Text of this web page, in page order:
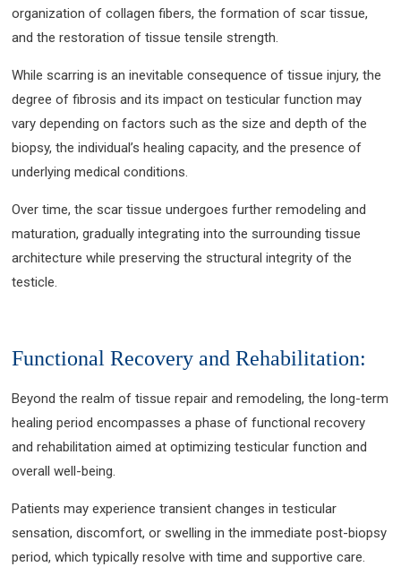
organization of collagen fibers, the formation of scar tissue,
and the restoration of tissue tensile strength.
While scarring is an inevitable consequence of tissue injury, the
degree of fibrosis and its impact on testicular function may
vary depending on factors such as the size and depth of the
biopsy, the individual’s healing capacity, and the presence of
underlying medical conditions.
Over time, the scar tissue undergoes further remodeling and
maturation, gradually integrating into the surrounding tissue
architecture while preserving the structural integrity of the
testicle.
Functional Recovery and Rehabilitation:
Beyond the realm of tissue repair and remodeling, the long-term
healing period encompasses a phase of functional recovery
and rehabilitation aimed at optimizing testicular function and
overall well-being.
Patients may experience transient changes in testicular
sensation, discomfort, or swelling in the immediate post-biopsy
period, which typically resolve with time and supportive care.